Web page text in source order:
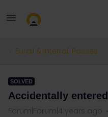
Eurail & Interrail Passes
SOLVED
Accidentally
Forum|Forum|4 years ago